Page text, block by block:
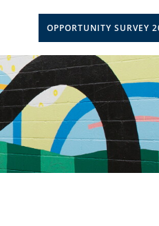
OPPORTUNITY SURVEY